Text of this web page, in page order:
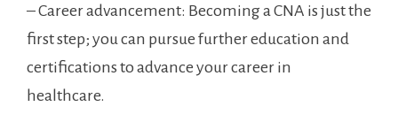
– Career advancement: Becoming a CNA ​is just the
first step; ​you⁤ can pursue further education and
⁢certifications to advance your career in
healthcare.